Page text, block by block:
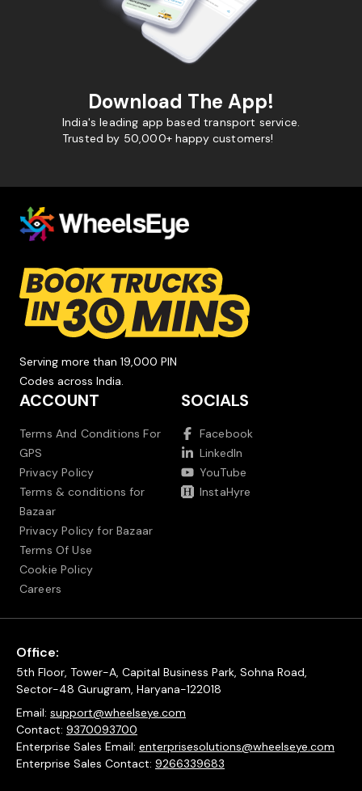
Download The App!
India's leading app based transport service.
Trusted by 50,000+ happy customers!
Serving more than 19,000 PIN
Codes across India.
ACCOUNT
Terms And Conditions For
GPS
Privacy Policy
Terms & conditions for
Bazaar
Privacy Policy for Bazaar
Terms Of Use
Cookie Policy
Careers
SOCIALS
Facebook
LinkedIn
YouTube
InstaHyre
Office:
5th Floor, Tower-A, Capital Business Park, Sohna Road,
Sector-48 Gurugram, Haryana-122018
Email: support@wheelseye.com
Contact: 9370093700
Enterprise Sales Email: enterprisesolutions@wheelseye.com
Enterprise Sales Contact: 9266339683